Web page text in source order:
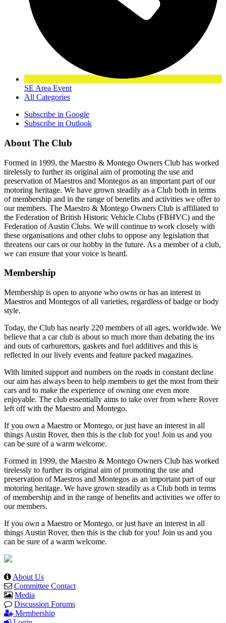
SE Area Event
All Categories
Subscribe in Google
Subscribe in Outlook
About The Club
Formed in 1999, the Maestro & Montego Owners Club has worked
tirelessly to further its original aim of promoting the use and
preservation of Maestros and Montegos as an important part of our
motoring heritage. We have grown steadily as a Club both in terms
of membership and in the range of benefits and activities we offer to
our members. The Maestro & Montego Owners Club is affiliated to
the Federation of British Historic Vehicle Clubs (FBHVC) and the
Federation of Austin Clubs. We will continue to work closely with
these organisations and other clubs to oppose any legislation that
threatens our cars or our hobby in the future. As a member of a club,
we can ensure that your voice is heard.
Membership
Membership is open to anyone who owns or has an interest in
Maestros and Montegos of all varieties, regardless of badge or body
style.
Today, the Club has nearly 220 members of all ages, worldwide. We
believe that a car club is about so much more than debating the ins
and outs of carburettors, gaskets and fuel additives and this is
reflected in our lively events and feature packed magazines.
With limited support and numbers on the roads in constant decline
our aim has always been to help members to get the most from their
cars and to make the experience of owning one even more
enjoyable. The club essentially aims to take over from where Rover
left off with the Maestro and Montego.
If you own a Maestro or Montego, or just have an interest in all
things Austin Rover, then this is the club for you! Join us and you
can be sure of a warm welcome.
Formed in 1999, the Maestro & Montego Owners Club has worked
tirelessly to further its original aim of promoting the use and
preservation of Maestros and Montegos as an important part of our
motoring heritage. We have grown steadily as a Club both in terms
of membership and in the range of benefits and activities we offer to
our members.
If you own a Maestro or Montego, or just have an interest in all
things Austin Rover, then this is the club for you! Join us and you
can be sure of a warm welcome.
About Us
Committee Contact
Media
Discussion Forums
Membership